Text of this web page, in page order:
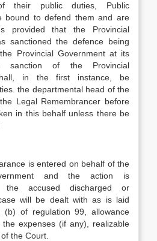
their public duties, Public
bound to defend them and are
provided that the Provincial
sanctioned the defence being
Provincial Government at its
sanction of the Provincial
in the first instance, be
the departmental head of the
Legal Remembrancer before
in this behalf unless there be
is entered on behalf of the
and the action is
the accused discharged or
will be dealt with as is laid
(b) of regulation 99, allowance
expenses (if any), realizable
the Court.